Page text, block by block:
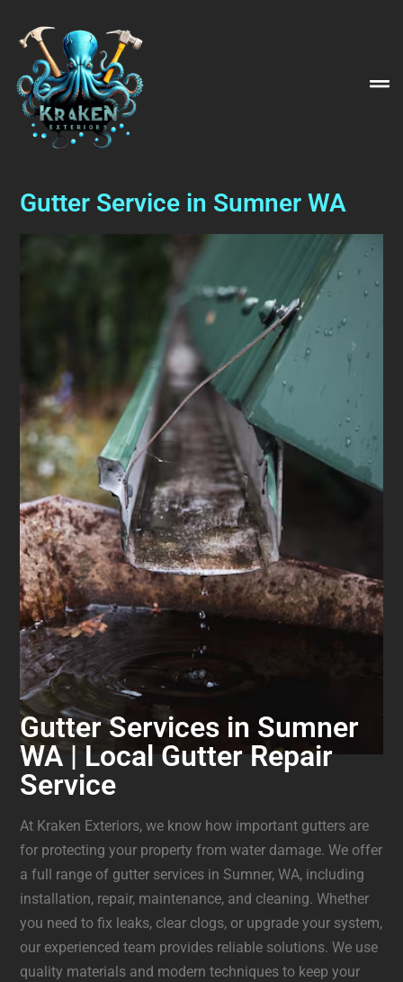
Gutter Service in Sumner WA
Gutter Services in Sumner
WA | Local Gutter Repair
Service
At Kraken Exteriors, we know how important gutters are
for protecting your property from water damage. We offer
a full range of gutter services in Sumner, WA, including
installation, repair, maintenance, and cleaning. Whether
you need to fix leaks, clear clogs, or upgrade your system,
our experienced team provides reliable solutions. We use
quality materials and modern techniques to keep your